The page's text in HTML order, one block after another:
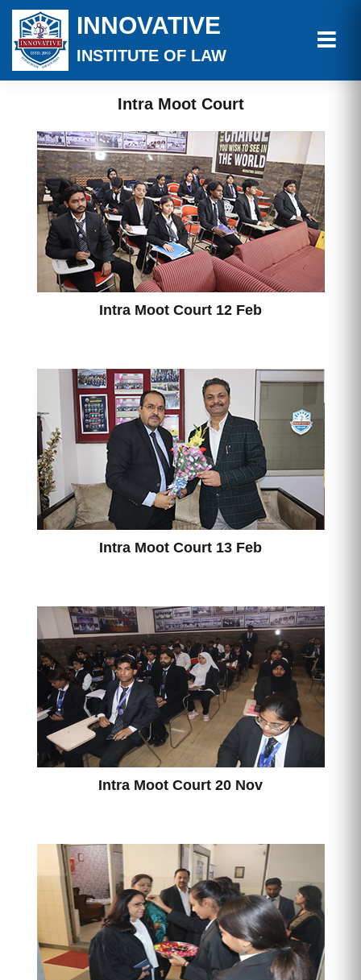
INNOVATIVE
INSTITUTE OF LAW
Intra Moot Court
Intra Moot Court 12 Feb
Intra Moot Court 13 Feb
Intra Moot Court 20 Nov